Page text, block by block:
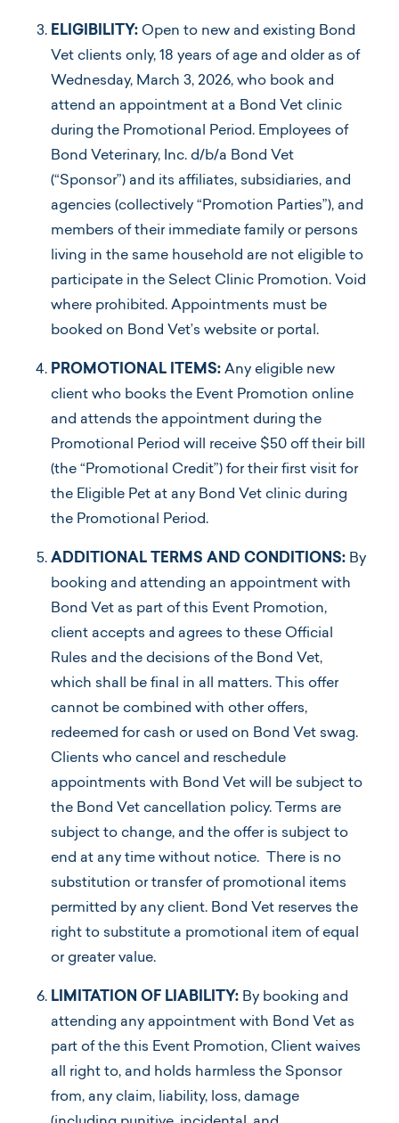
ELIGIBILITY: Open to new and existing Bond
Vet clients only, 18 years of age and older as of
Wednesday, March 3, 2026, who book and
attend an appointment at a Bond Vet clinic
during the Promotional Period. Employees of
Bond Veterinary, Inc. d/b/a Bond Vet
(“Sponsor”) and its affiliates, subsidiaries, and
agencies (collectively “Promotion Parties”), and
members of their immediate family or persons
living in the same household are not eligible to
participate in the Select Clinic Promotion. Void
where prohibited. Appointments must be
booked on Bond Vet’s website or portal.
PROMOTIONAL ITEMS: Any eligible new
client who books the Event Promotion online
and attends the appointment during the
Promotional Period will receive $50 off their bill
(the “Promotional Credit”) for their first visit for
the Eligible Pet at any Bond Vet clinic during
the Promotional Period.
ADDITIONAL TERMS AND CONDITIONS: By
booking and attending an appointment with
Bond Vet as part of this Event Promotion,
client accepts and agrees to these Official
Rules and the decisions of the Bond Vet,
which shall be final in all matters. This offer
cannot be combined with other offers,
redeemed for cash or used on Bond Vet swag.
Clients who cancel and reschedule
appointments with Bond Vet will be subject to
the Bond Vet cancellation policy. Terms are
subject to change, and the offer is subject to
end at any time without notice. There is no
substitution or transfer of promotional items
permitted by any client. Bond Vet reserves the
right to substitute a promotional item of equal
or greater value.
LIMITATION OF LIABILITY: By booking and
attending any appointment with Bond Vet as
part of the this Event Promotion, Client waives
all right to, and holds harmless the Sponsor
from, any claim, liability, loss, damage